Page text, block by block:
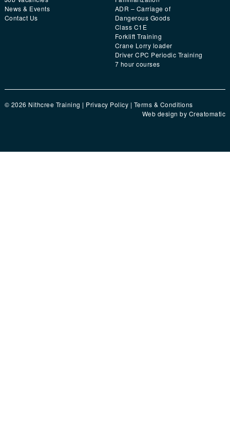
News & Events
Contact Us
ADR – Carriage of
Dangerous Goods
Class C1E
Forklift Training
Crane Lorry loader
Driver CPC Periodic Training
7 hour courses
© 2026 Nithcree Training | Privacy Policy | Terms & Conditions
Web design by Creatomatic